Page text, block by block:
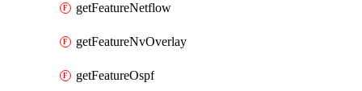
getFeatureNetflow
getFeatureNvOverlay
getFeatureOspf